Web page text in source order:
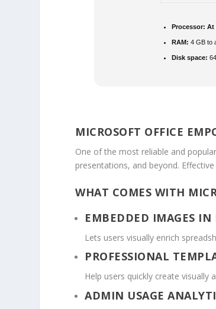
Processor: At
RAM: 4 GB to
Disk space:
MICROSOFT OFFICE
One of the most reliable and
presentations, and beyond.
WHAT COMES WITH
EMBEDDED IMAGES IN
Lets users visually enrich
PROFESSIONAL
Help users quickly create visually
ADMIN USAGE